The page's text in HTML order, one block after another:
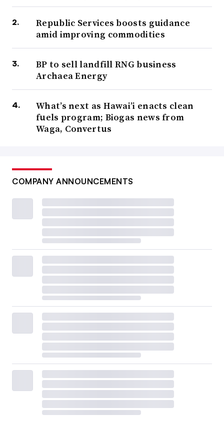
Republic Services boosts guidance
amid improving commodities
BP to sell landfill RNG business
Archaea Energy
What’s next as Hawai’i enacts clean
fuels program; Biogas news from
Waga, Convertus
COMPANY ANNOUNCEMENTS